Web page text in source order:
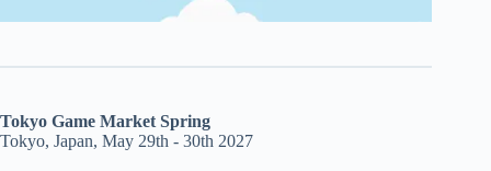
Tokyo Game Market Spring
Tokyo, Japan, May 29th - 30th 2027